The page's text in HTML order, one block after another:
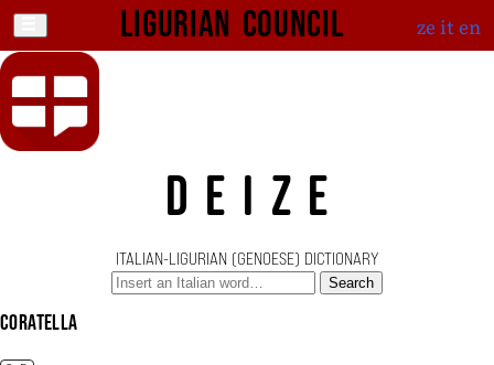
Ligurian Council ze iten
DEIZE
ITALIAN-LIGURIAN (GENOESE) DICTIONARY
Search
coratella